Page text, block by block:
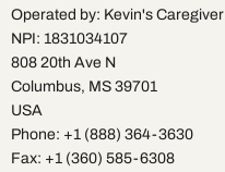
Operated by: Kevin's
NPI: 1831034107
808 20th Ave N
Columbus, MS 39701
USA
Phone: +1 (888) 364-3630
Fax: +1 (360) 585-6308